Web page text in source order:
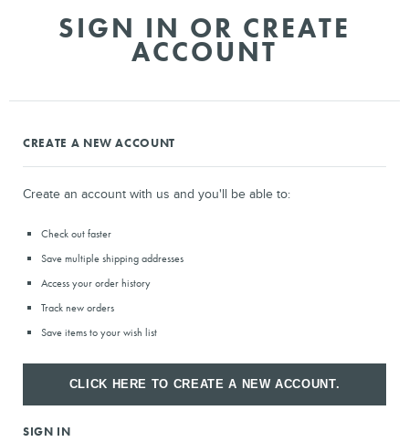
SIGN IN OR CREATE
ACCOUNT
CREATE A NEW ACCOUNT
Create an account with us and you'll be able to:
Check out faster
Save multiple shipping addresses
Access your order history
Track new orders
Save items to your wish list
CLICK HERE TO CREATE A NEW ACCOUNT.
SIGN IN